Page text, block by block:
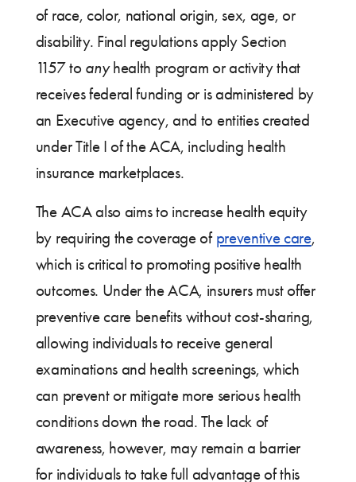
of race, color, national origin, sex, age, or
disability. Final regulations apply Section
1157 to anyhealth program or activity that
receives federal funding or is administered by
an Executive agency, and to entities created
under Title I of the ACA, including health
insurance marketplaces.
The ACA also aims to increase health equity
by requiring the coverage of preventive care,
which is critical to promoting positive health
outcomes. Under the ACA, insurers must offer
preventive care benefits without cost-sharing,
allowing individuals to receive general
examinations and health screenings, which
can prevent or mitigate more serious health
conditions down the road. The lack of
awareness, however, may remain a barrier
for individuals to take full advantage of this